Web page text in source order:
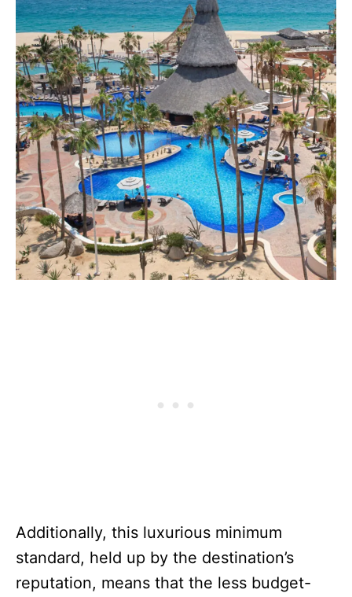
Additionally, this luxurious minimum
standard, held up by the destination’s
reputation, means that the less budget-